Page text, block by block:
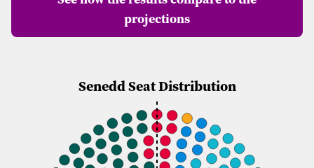
Monte Carlo
How Elections work
projections
Senedd Seat Distribution